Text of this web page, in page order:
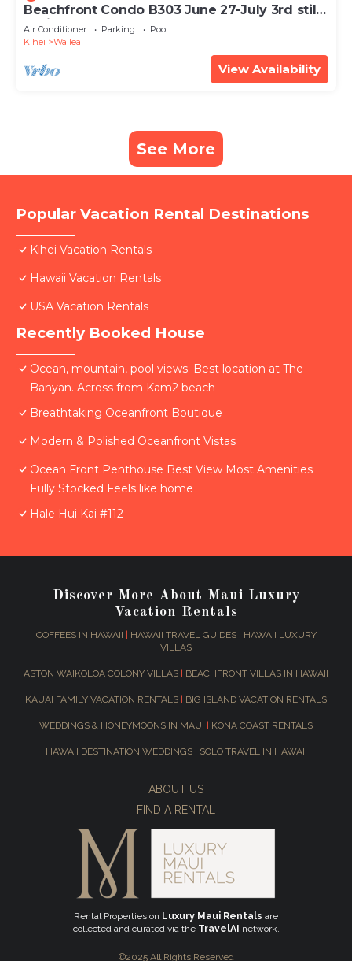
Beachfront Condo B303 June 27-July 3rd still
available .
Air Conditioner Parking
Pool
Kihei
Wailea
View Availability
See More
Popular Vacation Rental Destinations
Kihei Vacation Rentals
Hawaii Vacation Rentals
USA Vacation Rentals
Recently Booked House
Ocean, mountain, pool views. Best location at The
Banyan. Across from Kam2 beach
Breathtaking Oceanfront Boutique
Modern & Polished Oceanfront Vistas
Ocean Front Penthouse Best View Most Amenities
Fully Stocked Feels like home
Hale Hui Kai #112
Discover More About Maui Luxury
Vacation Rentals
COFFEES IN HAWAII HAWAII TRAVEL GUIDES|
HAWAII LUXURY
VILLAS
ASTON WAIKOLOA COLONY VILLAS BEACHFRONT VILLAS IN HAWAII
KAUAI FAMILY VACATION RENTALS BIG ISLAND VACATION RENTALS
WEDDINGS & HONEYMOONS IN MAUI KONA COAST RENTALS
HAWAII DESTINATION WEDDINGS SOLO TRAVEL IN HAWAII
ABOUT US
FIND A RENTAL
Rental Properties on Luxury Maui Rentals are
collected and curated via the TravelAI network.
©2025 All Rights Reserved